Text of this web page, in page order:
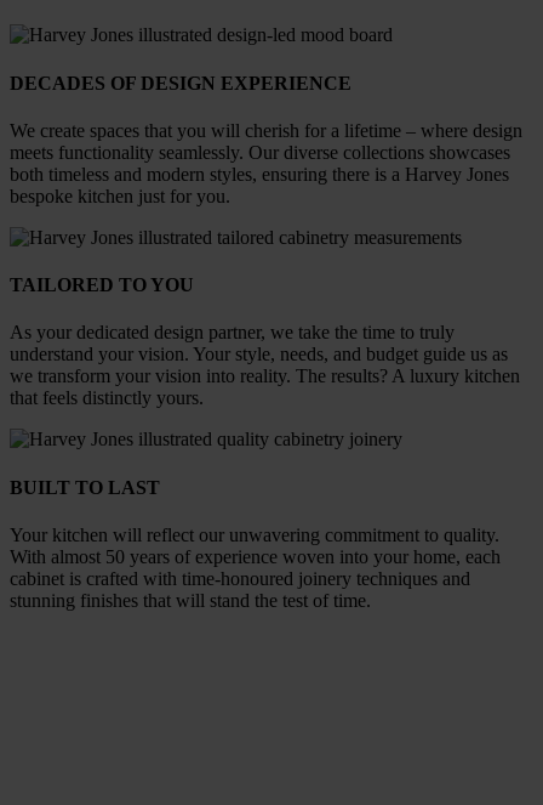
DECADES OF DESIGN EXPERIENCE
We create spaces that you will cherish for a lifetime – where design
meets functionality seamlessly. Our diverse collections showcases
both timeless and modern styles, ensuring there is a Harvey Jones
bespoke kitchen just for you.
TAILORED TO YOU
As your dedicated design partner, we take the time to truly
understand your vision. Your style, needs, and budget guide us as
we transform your vision into reality. The results? A luxury kitchen
that feels distinctly yours.
BUILT TO LAST
Your kitchen will reflect our unwavering commitment to quality.
With almost 50 years of experience woven into your home, each
cabinet is crafted with time-honoured joinery techniques and
stunning finishes that will stand the test of time.